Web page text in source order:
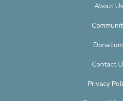
About Us
Contact
Privacy